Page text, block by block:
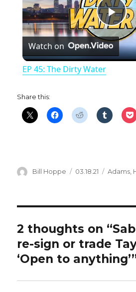
P
l
y
i
d
e
o
Watch on
EP 45: The Dirty Water
Share this:
Author
Bill Hoppe
Posted
03.18.21 Adams,
2 thoughts on
re-sign or trade
‘Open to